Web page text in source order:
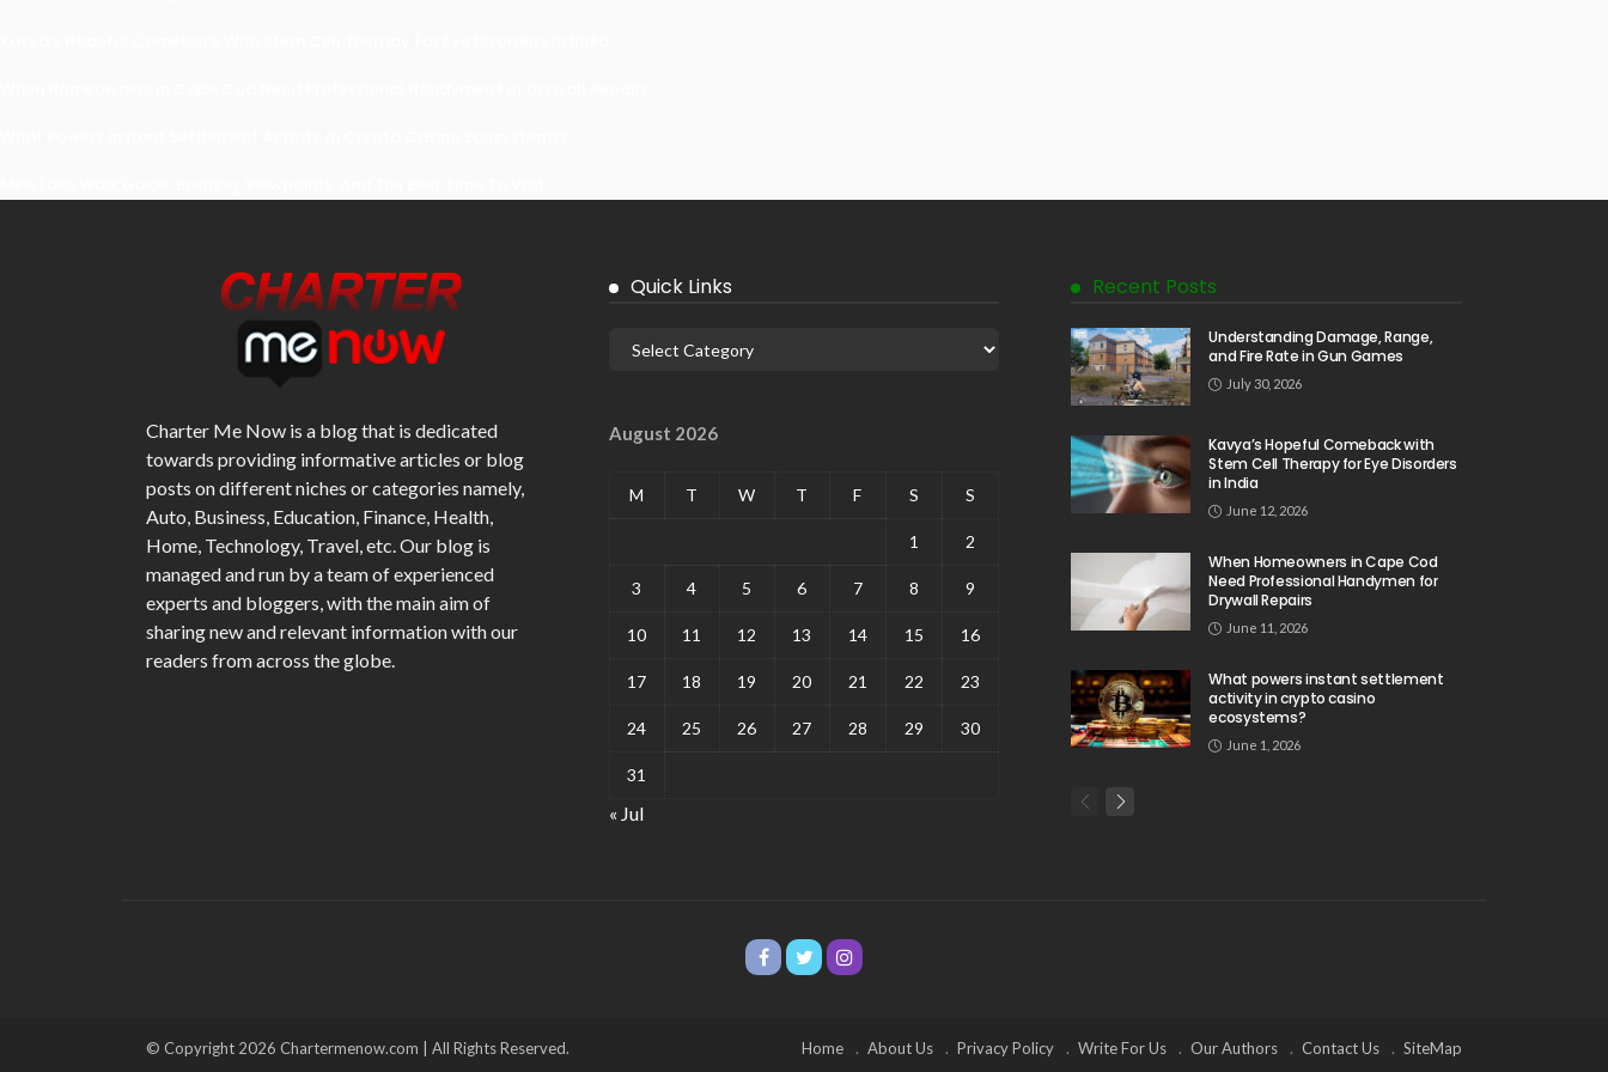
Charter Me Now is a blog that is dedicated
towards providing informative articles or blog
posts on different niches or categories namely,
Auto, Business, Education, Finance, Health,
Home, Technology, Travel, etc. Our blog is
managed and run by a team of experienced
experts and bloggers, with the main aim of
sharing new and relevant information with our
readers from across the globe.
Quick Links
August 2026
M T W T F S S
1 2
3 4 5 6 7 8 9
10 11 12 13 14 15 16
17 18 19 20 21 22 23
24 25 26 27 28 29 30
31
« Jul
Recent Posts
Understanding Damage, Range,
and Fire Rate in Gun Games
July 30, 2026
Kavya’s Hopeful Comeback with
Stem Cell Therapy for Eye Disorders
in India
June 12, 2026
When Homeowners in Cape Cod
Need Professional Handymen for
Drywall Repairs
June 11, 2026
What powers instant settlement
activity in crypto casino
ecosystems?
June 1, 2026
© Copyright 2026 Chartermenow.com | All Rights Reserved. Home About Us Privacy Policy Write For Us Our Authors Contact Us SiteMap